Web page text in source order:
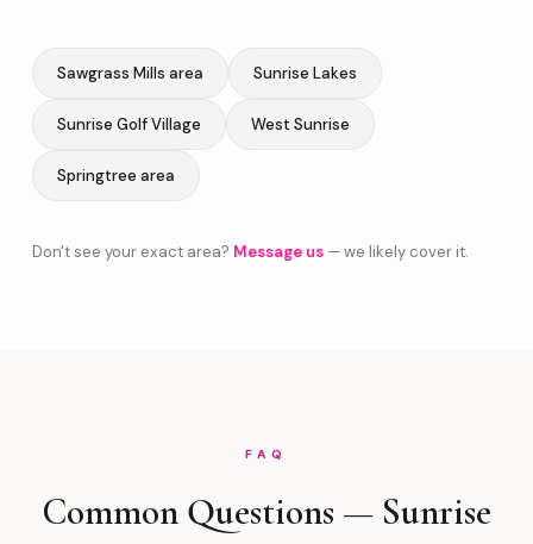
Sawgrass Mills area Sunrise Lakes
Sunrise Golf Village West Sunrise
Springtree area
Don't see your exact area? Message us— we likely cover it.
FAQ
Common Questions — Sunrise